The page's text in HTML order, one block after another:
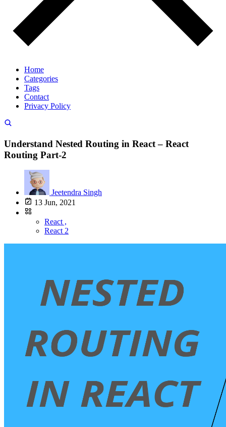
Home
Categories
Tags
Contact
Privacy Policy
Understand Nested Routing in React – React
Routing Part-2
Jeetendra Singh
13 Jun, 2021
React ,
React 2